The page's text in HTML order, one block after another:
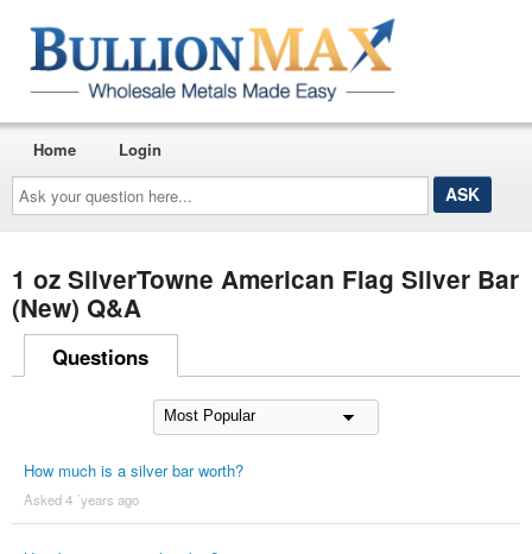
Ask
your
question
here...
Home Login
1 oz SilverTowne American Flag Silver Bar
(New) Q&A
Questions
How much is a silver bar worth?
Asked 4 ´years ago